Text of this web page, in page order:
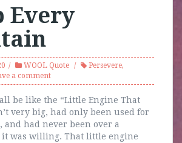
Every
WOOL Quote Persevere,
a comment
be like the “Little Engine That
very big, had only been used for
and had never been over a
was willing. That little engine